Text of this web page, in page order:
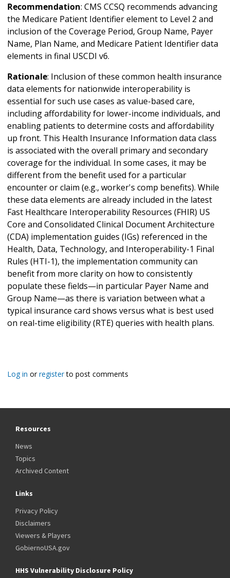
Recommendation: CMS CCSQ recommends advancing
the Medicare Patient Identifier element to Level 2 and
inclusion of the Coverage Period, Group Name, Payer
Name, Plan Name, and Medicare Patient Identifier data
elements in final USCDI v6.
Rationale: Inclusion of these common health insurance
data elements for nationwide interoperability is
essential for such use cases as value-based care,
including affordability for lower-income individuals, and
enabling patients to determine costs and affordability
up front. This Health Insurance Information data class
is associated with the overall primary and secondary
coverage for the individual. In some cases, it may be
different from the benefit used for a particular
encounter or claim (e.g., worker's comp benefits). While
these data elements are already included in the latest
Fast Healthcare Interoperability Resources (FHIR) US
Core and Consolidated Clinical Document Architecture
(CDA) implementation guides (IGs) referenced in the
Health, Data, Technology, and Interoperability-1 Final
Rules (HTI-1), the implementation community can
benefit from more clarity on how to consistently
populate these fields—in particular Payer Name and
Group Name—as there is variation between what a
typical insurance card shows versus what is best used
on real-time eligibility (RTE) queries with health plans.
Log in orregisterto post comments
Resources
News
Topics
Archived Content
Links
Privacy Policy
Disclaimers
Viewers & Players
GobiernoUSA.gov
HHS Vulnerability Disclosure Policy